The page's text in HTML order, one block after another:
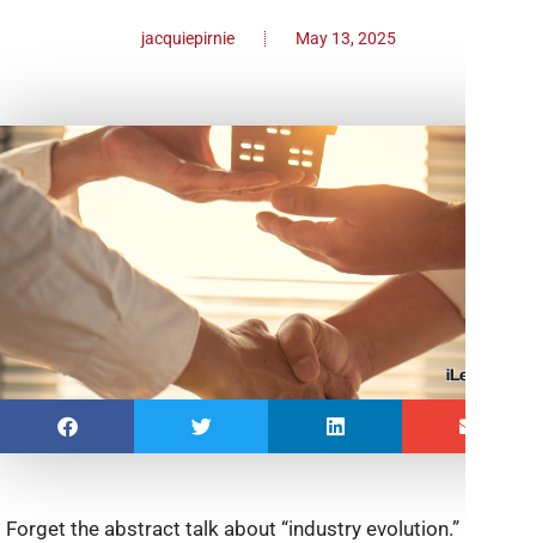
jacquiepirnie May 13, 2025
Forget the abstract talk about “industry evolution.” Let’s